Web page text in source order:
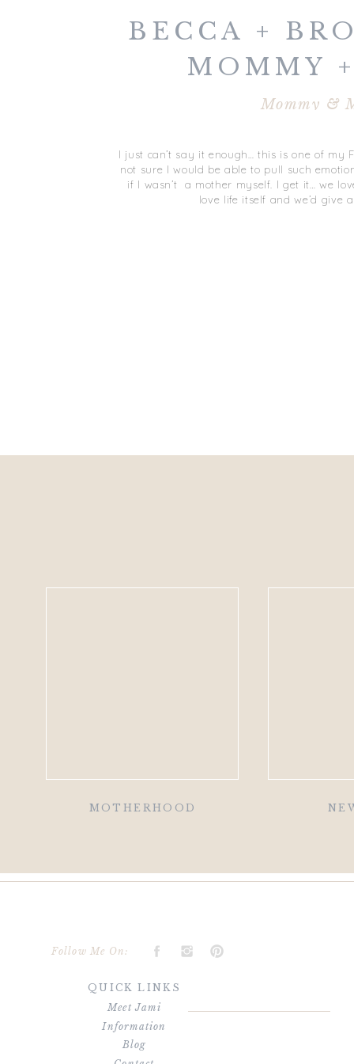
I just can’t say it enough… this is one of my
not sure I would be able to pull such
if I wasn’t a mother myself. I get it… we
love life itself and we’d give
Mommy &
BECCA +
MOMMY
VIRGINIA
MOTHERHOOD
Follow Me On:
QUICK LINKS
Meet Jami
Blog
Information